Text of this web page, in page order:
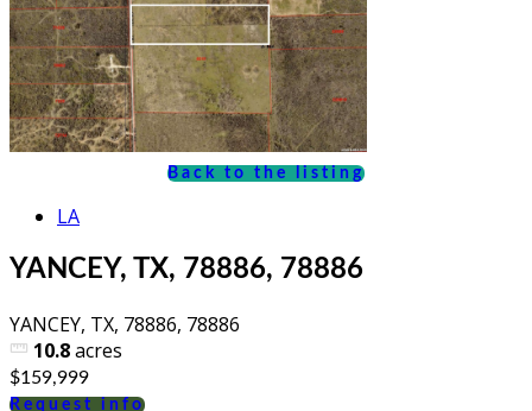
Back to the listing
LA
YANCEY, TX, 78886, 78886
YANCEY, TX, 78886, 78886
10.8acres
$159,999
Request info